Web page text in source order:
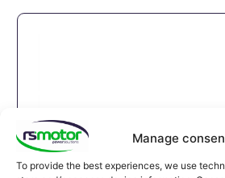
Manage
To provide the best experiences, we use